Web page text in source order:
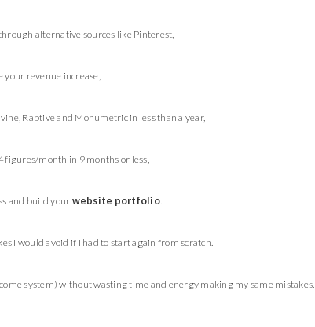
alternative sources like Pinterest,
your revenue increase,
Raptive and Monumetric in less than a year,
figures/month in 9 months or less,
and build your website portfolio.
I would avoid if I had to start again from scratch.
system) without wasting time and energy making my same mistakes.